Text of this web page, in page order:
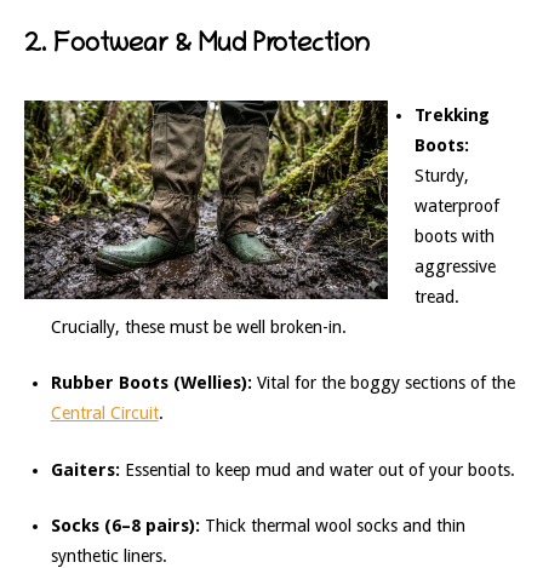
2. Footwear & Mud Protection
Trekking
Boots:
Sturdy,
waterproof
boots with
aggressive
tread.
Crucially, these must be well broken-in.
Rubber Boots (Wellies): Vital for the boggy sections of the
Central Circuit.
Gaiters: Essential to keep mud and water out of your boots.
Socks (6–8 pairs): Thick thermal wool socks and thin
synthetic liners.